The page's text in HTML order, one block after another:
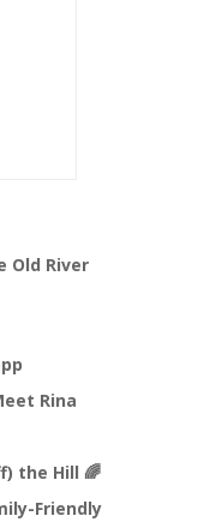
Old River
Rina
the Hill 🌈
Friendly